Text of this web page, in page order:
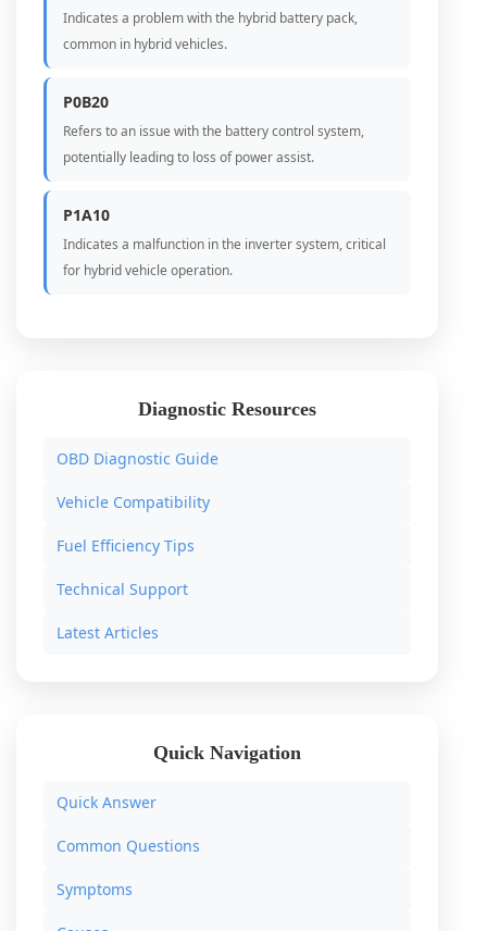
Indicates a problem with the hybrid battery pack,
common in hybrid vehicles.
P0B20
Refers to an issue with the battery control system,
potentially leading to loss of power assist.
P1A10
Indicates a malfunction in the inverter system, critical
for hybrid vehicle operation.
Diagnostic Resources
OBD Diagnostic Guide
Vehicle Compatibility
Fuel Efficiency Tips
Technical Support
Latest Articles
Quick Navigation
Quick Answer
Common Questions
Symptoms